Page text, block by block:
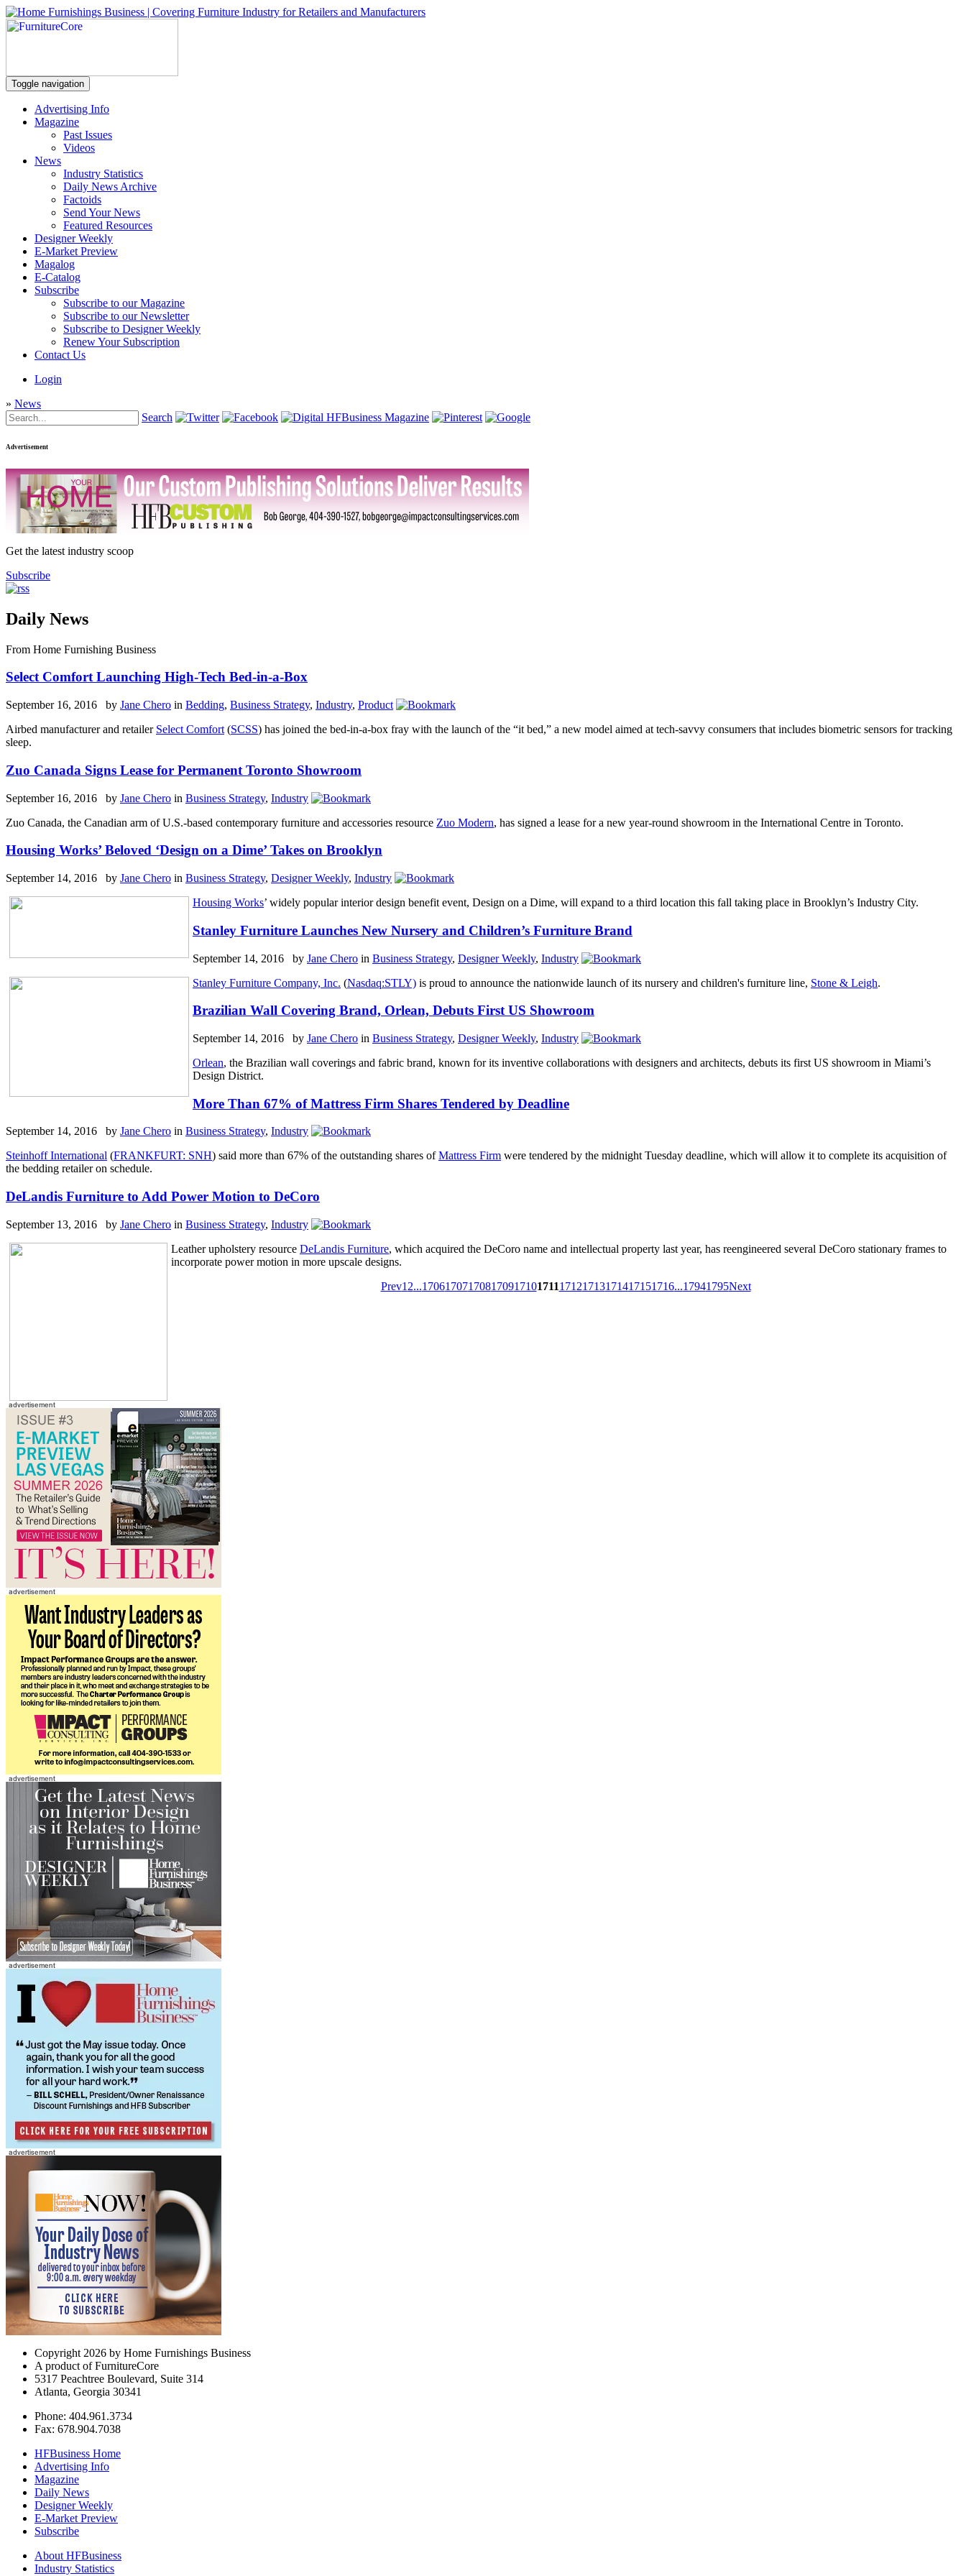
Toggle navigation
Advertising Info
Magazine
Past Issues
Videos
News
Industry Statistics
Daily News Archive
Factoids
Send Your News
Featured Resources
Designer Weekly
E-Market Preview
Magalog
E-Catalog
Subscribe
Subscribe to our Magazine
Subscribe to our Newsletter
Subscribe to Designer Weekly
Renew Your Subscription
Contact Us
Login
» News
Search
Advertisement
Get the latest industry scoop
Subscribe
Daily News
From Home Furnishing Business
Select Comfort Launching High-Tech Bed-in-a-Box
September 16, 2016 by Jane Chero in Bedding, Business Strategy, Industry, Product
Airbed manufacturer and retailer Select Comfort (SCSS) has joined the bed-in-a-box fray with the launch of the “it bed,” a new model aimed at tech-savvy consumers that includes biometric sensors for tracking
sleep.
Zuo Canada Signs Lease for Permanent Toronto Showroom
September 16, 2016 by Jane Chero in Business Strategy, Industry
Zuo Canada, the Canadian arm of U.S.-based contemporary furniture and accessories resource Zuo Modern, has signed a lease for a new year-round showroom in the International Centre in Toronto.
Housing Works’ Beloved ‘Design on a Dime’ Takes on Brooklyn
September 14, 2016 by Jane Chero in Business Strategy, Designer Weekly, Industry
Housing Works’ widely popular interior design benefit event, Design on a Dime, will expand to a third location this fall taking place in Brooklyn’s Industry City.
Stanley Furniture Launches New Nursery and Children’s Furniture Brand
September 14, 2016 by Jane Chero in Business Strategy, Designer Weekly, Industry
Stanley Furniture Company, Inc. (Nasdaq:STLY) is proud to announce the nationwide launch of its nursery and children's furniture line, Stone & Leigh.
Brazilian Wall Covering Brand, Orlean, Debuts First US Showroom
September 14, 2016 by Jane Chero in Business Strategy, Designer Weekly, Industry
Orlean, the Brazilian wall coverings and fabric brand, known for its inventive collaborations with designers and architects, debuts its first US showroom in Miami’s
Design District.
More Than 67% of Mattress Firm Shares Tendered by Deadline
September 14, 2016 by Jane Chero in Business Strategy, Industry
Steinhoff International (FRANKFURT: SNH) said more than 67% of the outstanding shares ofMattress Firm were tendered by the midnight Tuesday deadline, which will allow it to complete its acquisition of
the bedding retailer on schedule.
DeLandis Furniture to Add Power Motion to DeCoro
September 13, 2016 by Jane Chero in Business Strategy, Industry
Leather upholstery resource DeLandis Furniture, which acquired the DeCoro name and intellectual property last year, has reengineered several DeCoro stationary frames to
incorporate power motion in more upscale designs.
Prev1 2...17061707170817091710171117121713171417151716...17941795Next
Copyright 2026 by Home Furnishings Business
A product of FurnitureCore
5317 Peachtree Boulevard, Suite 314
Atlanta, Georgia 30341
Phone: 404.961.3734
Fax: 678.904.7038
HFBusiness Home
Advertising Info
Magazine
Daily News
Designer Weekly
E-Market Preview
Subscribe
About HFBusiness
Industry Statistics